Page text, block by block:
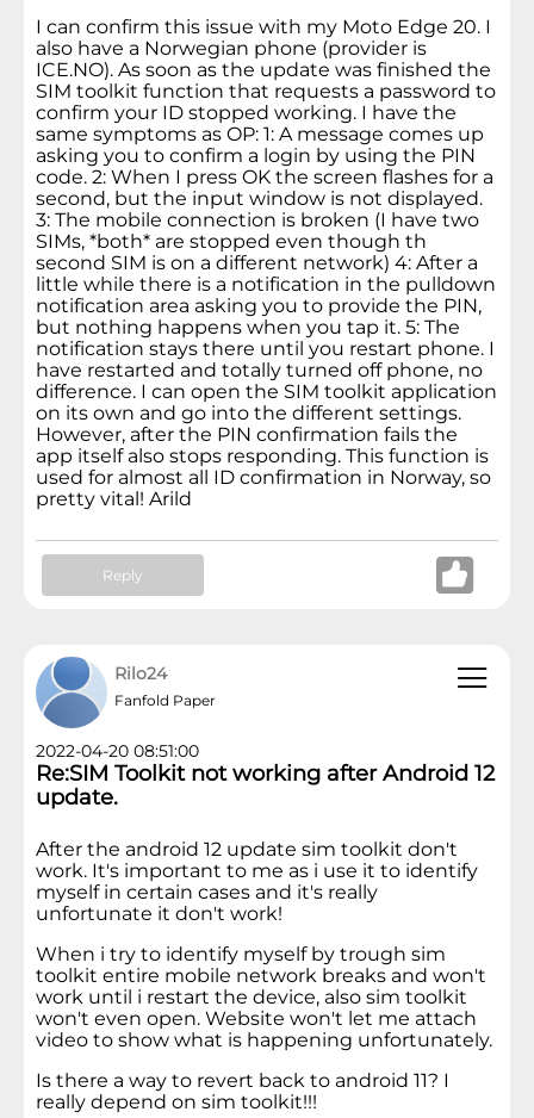
I can confirm this issue with my Moto Edge 20. I
also have a Norwegian phone (provider is
ICE.NO). As soon as the update was finished the
SIM toolkit function that requests a password to
confirm your ID stopped working. I have the
same symptoms as OP: 1: A message comes up
asking you to confirm a login by using the PIN
code. 2: When I press OK the screen flashes for a
second, but the input window is not displayed.
3: The mobile connection is broken (I have two
SIMs, *both* are stopped even though th
second SIM is on a different network) 4: After a
little while there is a notification in the pulldown
notification area asking you to provide the PIN,
but nothing happens when you tap it. 5: The
notification stays there until you restart phone. I
have restarted and totally turned off phone, no
difference. I can open the SIM toolkit application
on its own and go into the different settings.
However, after the PIN confirmation fails the
app itself also stops responding. This function is
used for almost all ID confirmation in Norway, so
pretty vital! Arild
Reply
Rilo24
Fanfold Paper
2022-04-20 08:51:00
Re:SIM Toolkit not working after Android 12
update.
After the android 12 update sim toolkit don't
work. It's important to me as i use it to identify
myself in certain cases and it's really
unfortunate it don't work!
When i try to identify myself by trough sim
toolkit entire mobile network breaks and won't
work until i restart the device, also sim toolkit
won't even open. Website won't let me attach
video to show what is happening unfortunately.
Is there a way to revert back to android 11? I
really depend on sim toolkit!!!